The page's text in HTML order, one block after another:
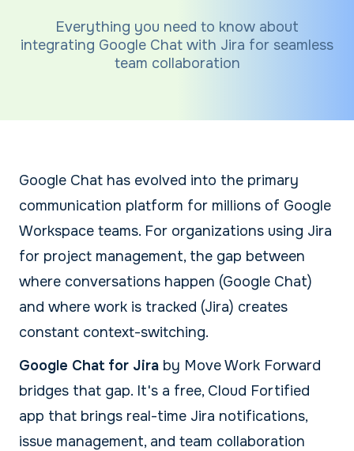
Everything you need to know about
integrating Google Chat with Jira for seamless
team collaboration
Google Chat has evolved into the primary
communication platform for millions of Google
Workspace teams. For organizations using Jira
for project management, the gap between
where conversations happen (Google Chat)
and where work is tracked (Jira) creates
constant context-switching.
Google Chat for Jira by Move Work Forward
bridges that gap. It's a free, Cloud Fortified
app that brings real-time Jira notifications,
issue management, and team collaboration